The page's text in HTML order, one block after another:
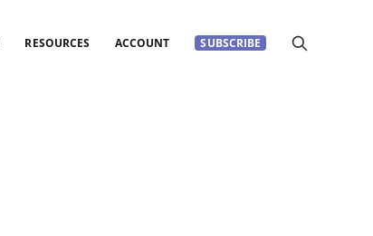
RESOURCES ACCOUNT SUBSCRIBE